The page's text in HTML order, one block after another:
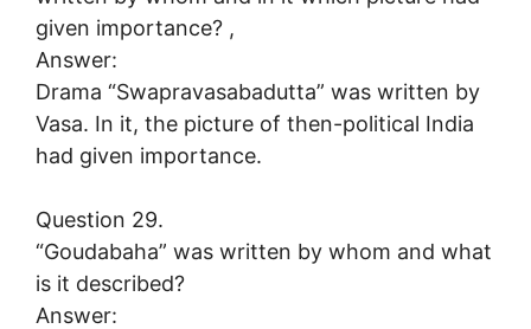
given importance? ,
Answer:
Drama “Swapravasabadutta” was written by
Vasa. In it, the picture of then-political India
had given importance.
Question 29.
“Goudabaha” was written by whom and what
is it described?
Answer: